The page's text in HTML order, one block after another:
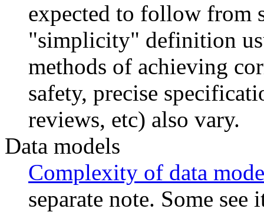
expected to follow from
"simplicity" definition
methods of achieving
safety, precise
reviews, etc) also vary.
Data models
Complexity of data
separate note. Some